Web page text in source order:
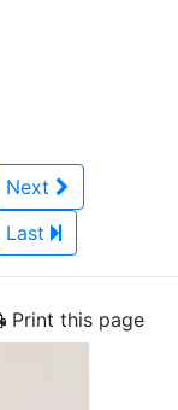
Next
Last
Print this page